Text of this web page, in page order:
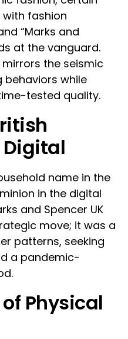
fashion
“Marks and
at the vanguard.
mirrors the seismic
behaviors while
tested quality.
Digital
name in the
in the digital
and Spencer UK
move; it was a
patterns, seeking
a pandemic-
Physical